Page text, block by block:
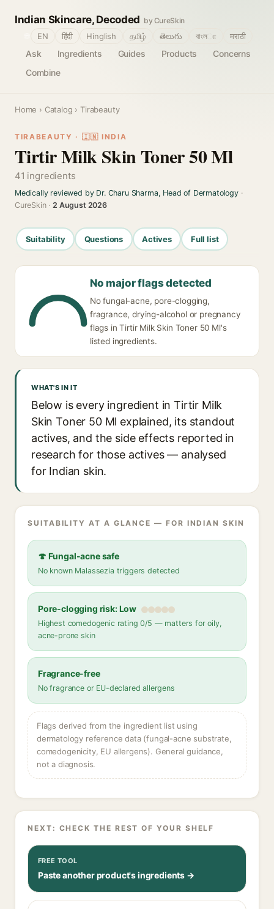
Indian Skincare, Decoded by CureSkin
Ask Ingredients Guides Products
Concerns
Combine
EN हिंदी Hinglish தமிழ் తెలుగు বাংলா मराठी
Home › Catalog › Tirabeauty
TIRABEAUTY · 🇮🇳 INDIA
Tirtir Milk Skin Toner 50 Ml
41 ingredients
Medically reviewed by Dr. Charu Sharma, Head of Dermatology·
CureSkin ·2 August 2026
Suitability Questions Actives Full list
No major flags detected
No fungal-acne, pore-clogging,
fragrance, drying-alcohol or pregnancy
flags in Tirtir Milk Skin Toner 50 Ml's
listed ingredients.
WHAT'S IN IT
Below is every ingredient in Tirtir Milk
Skin Toner 50 Ml explained, its standout
actives, and the side effects reported in
research for those actives — analysed
for Indian skin.
SUITABILITY AT A GLANCE — FOR INDIAN SKIN
🍄 Fungal-acne safe
No known Malassezia triggers detected
Pore-clogging risk: Low
Highest comedogenic rating 0/5 — matters for oily,
acne-prone skin
Fragrance-free
No fragrance or EU-declared allergens
Flags derived from the ingredient list using
dermatology reference data (fungal-acne substrate,
comedogenicity, EU allergens). General guidance,
not a diagnosis.
NEXT: CHECK THE REST OF YOUR SHELF
FREE TOOL
Paste another product's ingredients →